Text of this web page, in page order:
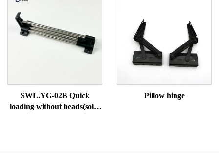
SWL.YG-02B Quick
loading without beads(solid
Pillow hinge